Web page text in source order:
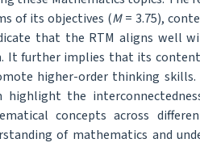
of its objectives (M= 3.75),
that the RTM aligns well
It further implies that its
higher-order thinking
the
concepts across
of mathematics and